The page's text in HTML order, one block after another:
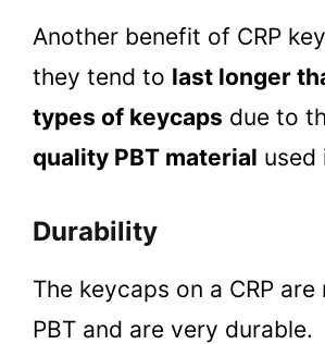
Another benefit of CRP
they tend to last longer
types of keycaps due to
quality PBT material used
Durability
The keycaps on a CRP
PBT and are very durable.